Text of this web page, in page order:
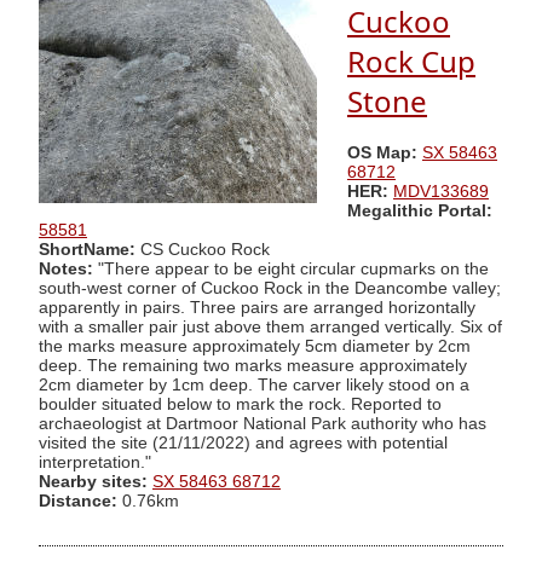
Cuckoo
Rock Cup
Stone
OS Map: SX 58463
68712
HER: MDV133689
Megalithic Portal:
58581
ShortName: CS Cuckoo Rock
Notes: "There appear to be eight circular cupmarks on the
south-west corner of Cuckoo Rock in the Deancombe valley;
apparently in pairs. Three pairs are arranged horizontally
with a smaller pair just above them arranged vertically. Six of
the marks measure approximately 5cm diameter by 2cm
deep. The remaining two marks measure approximately
2cm diameter by 1cm deep. The carver likely stood on a
boulder situated below to mark the rock. Reported to
archaeologist at Dartmoor National Park authority who has
visited the site (21/11/2022) and agrees with potential
interpretation."
Nearby sites: SX 58463 68712
Distance: 0.76km